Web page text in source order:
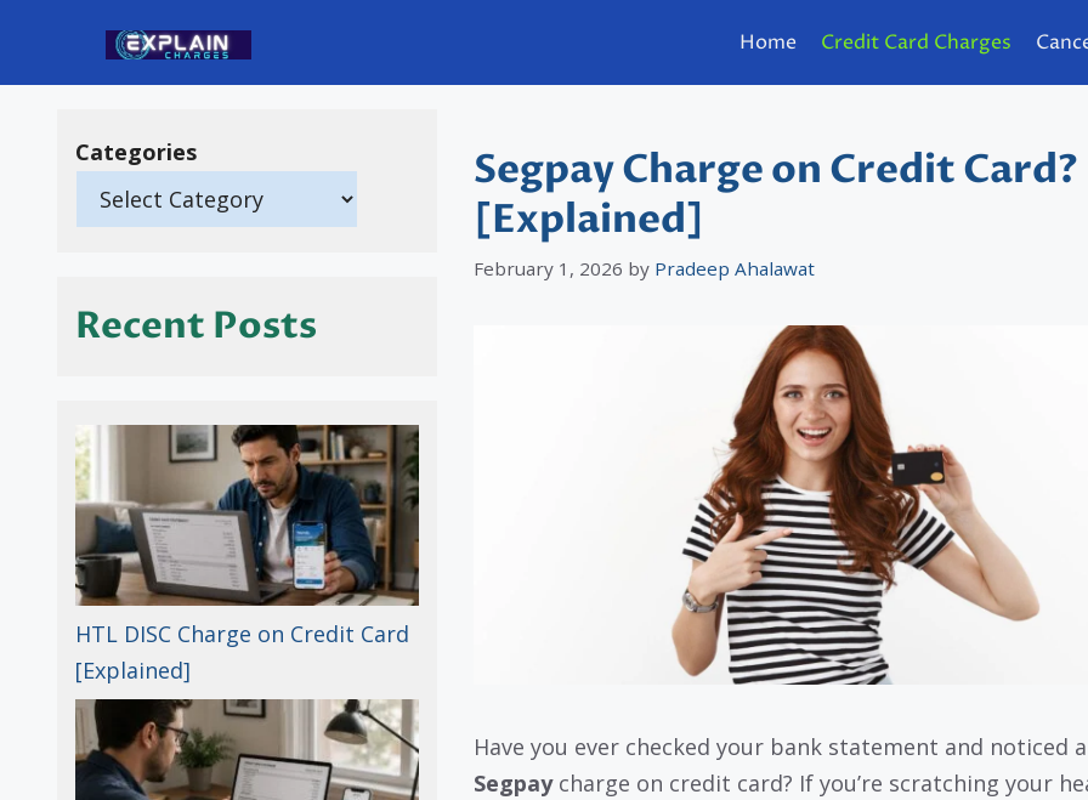
content
Home Credit Card Charges
Segpay Charge on Credit Card?
[Explained]
February 1, 2026 by Pradeep Ahalawat
Have you ever checked your bank statement and noticed a
Segpaycharge on credit card? If you’re scratching your
Categories
Recent Posts
HTL DISC Charge on Credit Card
[Explained]